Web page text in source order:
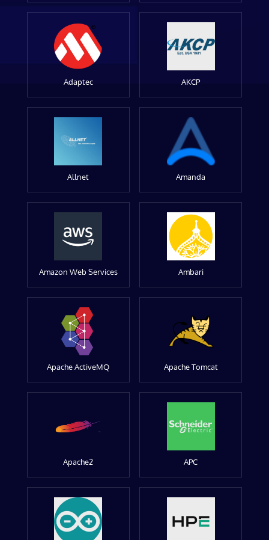
Adaptec AKCP
Allnet Amanda
Amazon Web Services Ambari
Apache ActiveMQ Apache Tomcat
Apache2 APC